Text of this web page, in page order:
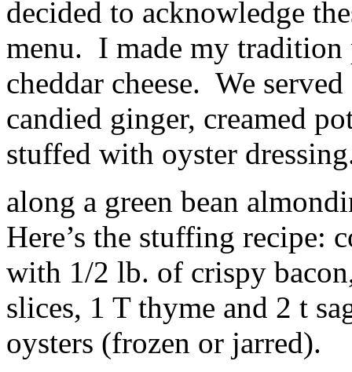
decided to acknowledge
menu. I made my tradition
cheddar cheese. We
candied ginger, creamed
stuffed with oyster
along a green bean
Here’s the stuffing recipe:
with 1/2 lb. of crispy
slices, 1 T thyme and 2 t
oysters (frozen or jarred).